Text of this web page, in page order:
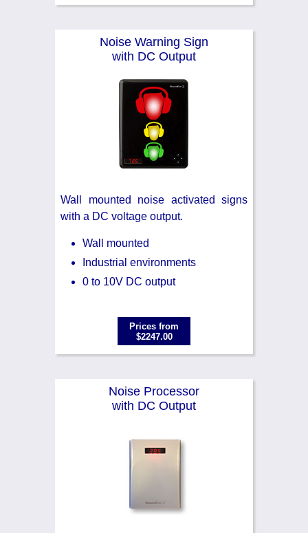
Noise Warning Sign
with DC Output
Wall mounted noise activated signs
with a DC voltage output.
Wall mounted
Industrial environments
0 to 10V DC output
Prices from
$2247.00
Noise Processor
with DC Output